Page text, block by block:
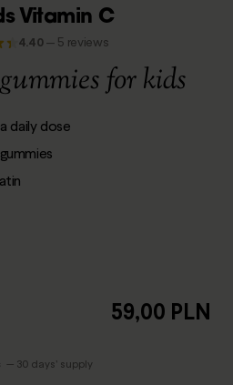
Vitamin C
4.40— 5 reviews
for kids
daily dose
59,00 PLN
— 30 days’ supply